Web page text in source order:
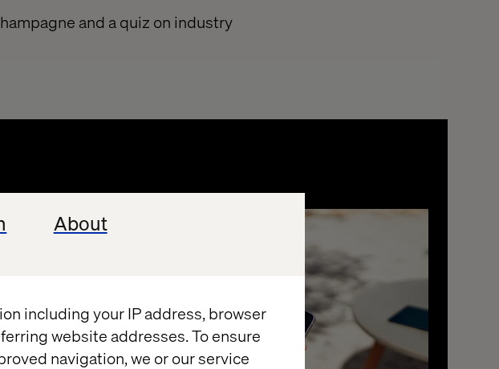
About
including your IP address, browser
website addresses. To ensure
navigation, we or our service
and a quiz on industry